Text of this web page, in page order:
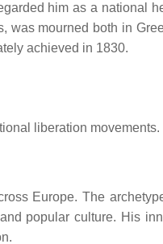
him as a national
was mourned both in
achieved in 1830.
liberation movements.
Europe. The
popular culture. His